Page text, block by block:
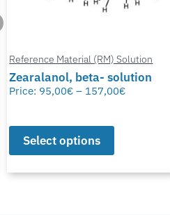
Reference Material (RM) Solution
Zearalanol, beta- solution
Price: 95,00€ – 157,00€
Select options